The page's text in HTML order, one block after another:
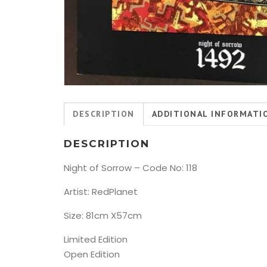
DESCRIPTION ADDITIONAL
DESCRIPTION
Night of Sorrow – Code No: 118
Artist: RedPlanet
Size: 81cm X57cm
Limited Edition
Open Edition